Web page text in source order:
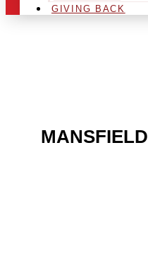
GIVING BACK
MANSFIELD